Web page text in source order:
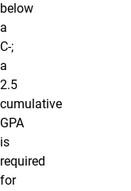
below
a
C-;
a
2.5
cumulative
GPA
is
required
for